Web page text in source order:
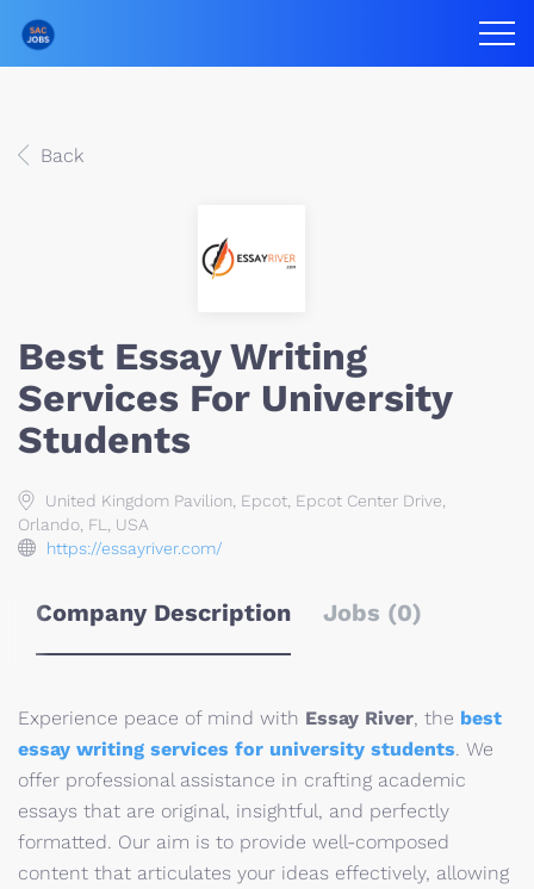
Back
Best Essay Writing
Services For University
Students
United Kingdom Pavilion, Epcot, Epcot Center Drive,
Orlando, FL, USA
https://essayriver.com/
Company Description Jobs (0)
Experience peace of mind with Essay River, the best
essay writing services for university students. We
offer professional assistance in crafting academic
essays that are original, insightful, and perfectly
formatted. Our aim is to provide well-composed
content that articulates your ideas effectively, allowing